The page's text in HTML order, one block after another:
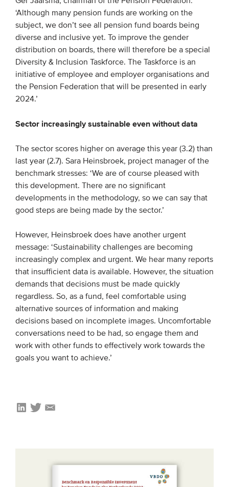
‘Although many pension funds are working on the
subject, we don’t see all pension fund boards being
diverse and inclusive yet. To improve the gender
distribution on boards, there will therefore be a special
Diversity & Inclusion Taskforce. The Taskforce is an
initiative of employee and employer organisations and
the Pension Federation that will be presented in early
2024.’
Sector increasingly sustainable even without data
The sector scores higher on average this year (3.2) than
last year (2.7). Sara Heinsbroek, project manager of the
benchmark stresses: ‘We are of course pleased with
this development. There are no significant
developments in the methodology, so we can say that
good steps are being made by the sector.’
However, Heinsbroek does have another urgent
message: ‘Sustainability challenges are becoming
increasingly complex and urgent. We hear many reports
that insufficient data is available. However, the situation
demands that decisions must be made quickly
regardless. So, as a fund, feel comfortable using
alternative sources of information and making
decisions based on incomplete images. Uncomfortable
conversations need to be had, so engage them and
work with other funds to effectively work towards the
goals you want to achieve.’